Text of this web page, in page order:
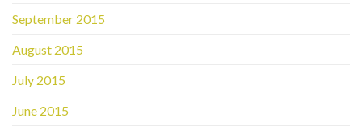
September 2015
August 2015
July 2015
June 2015